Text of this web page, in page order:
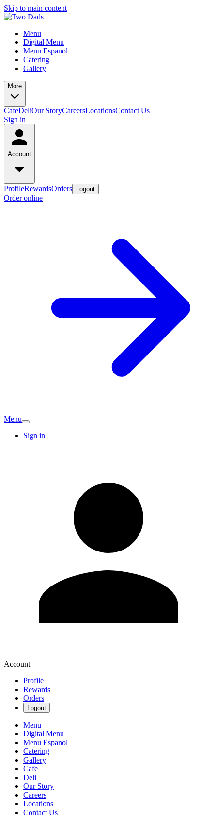
Skip to main content
Menu
Digital Menu
Menu Espanol
Catering
Gallery
More
CafeDeliOur StoryCareersLocationsContact Us
Sign in
Account
ProfileRewardsOrders Logout
Order online
Menu
Sign in
Account
Profile
Rewards
Orders
Logout
Menu
Digital Menu
Menu Espanol
Catering
Gallery
Cafe
Deli
Our Story
Careers
Locations
Contact Us